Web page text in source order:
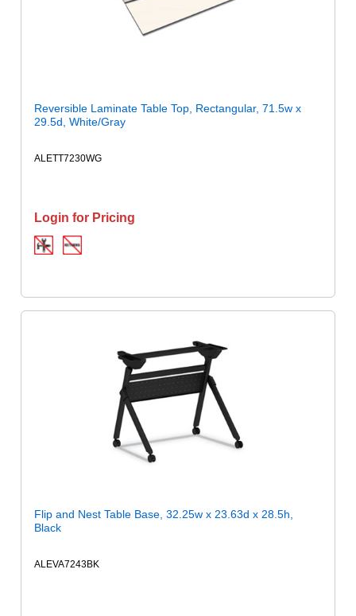
Reversible Laminate Table Top, Rectangular, 71.5w x
29.5d, White/Gray
ALETT7230WG
Login for Pricing
Flip and Nest Table Base, 32.25w x 23.63d x 28.5h,
Black
ALEVA7243BK